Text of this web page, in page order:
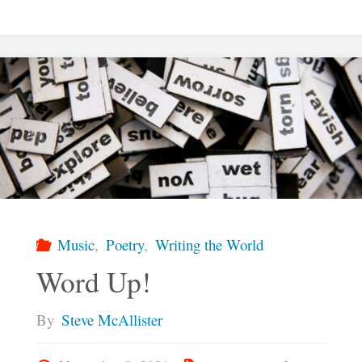
We
Imagine"
Music, Poetry, Writing the World
Word Up!
By Steve McAllister